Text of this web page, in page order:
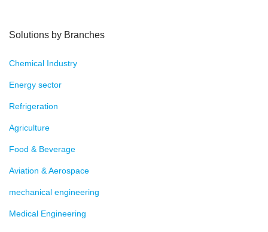
Solutions by Branches
Chemical Industry
Energy sector
Refrigeration
Agriculture
Food & Beverage
Aviation & Aerospace
mechanical engineering
Medical Engineering